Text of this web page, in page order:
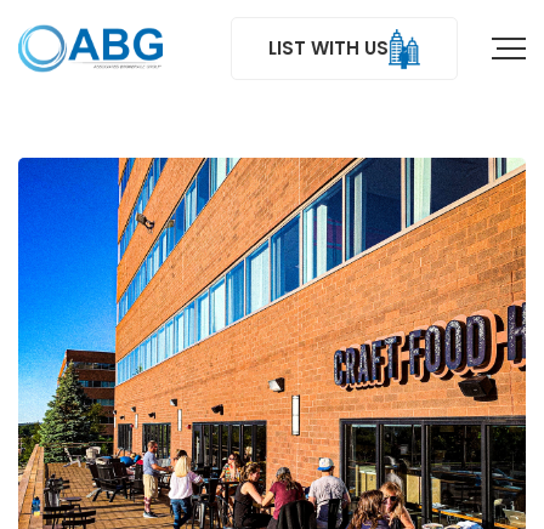
LIST WITH US